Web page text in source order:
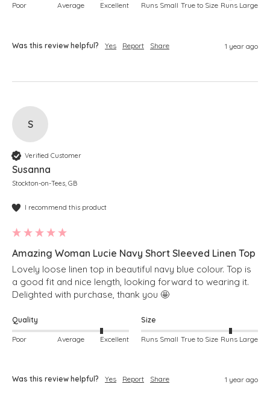
Poor Average Excellent Runs Small True to Size Runs Large
Was this review helpful? Yes Report Share 1 year ago
S
Verified Customer
Susanna
Stockton-on-Tees, GB
I recommend this product
Amazing Woman Lucie Navy Short Sleeved Linen Top
Lovely loose linen top in beautiful navy blue colour. Top is
a good fit and nice length, looking forward to wearing it.
Delighted with purchase, thank you 🤩
Quality
Poor Average Excellent
Size
Runs Small True to Size Runs Large
Was this review helpful? Yes Report Share 1 year ago